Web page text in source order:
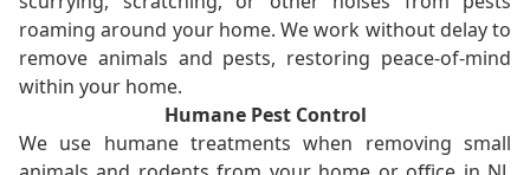
roaming around your home. We work without delay to
remove animals and pests, restoring peace-of-mind
within your home.
Humane Pest Control
We use humane treatments when removing small